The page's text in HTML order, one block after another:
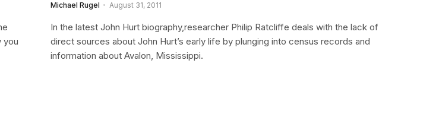
you
Michael Rugel August 31, 2011
In the latest John Hurt biography,researcher Philip Ratcliffe deals with the lack of
direct sources about John Hurt’s early life by plunging into census records and
information about Avalon, Mississippi.